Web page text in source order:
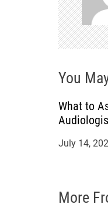
i
g
a
t
i
You
What to
July 14,
More